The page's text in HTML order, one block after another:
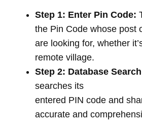
Step 1: Enter Pin Code:
the Pin Code whose post
are looking for, whether
remote village.
Step 2: Database
searches its
entered PIN code and
accurate and